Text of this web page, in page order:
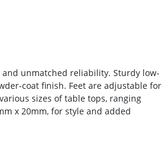
and unmatched reliability. Sturdy low-
coat finish. Feet are adjustable for
sizes of table tops, ranging
x 20mm, for style and added